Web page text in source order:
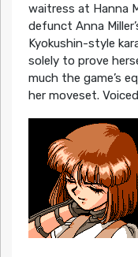
waitress at Hanna
defunct Anna
Kyokushin-style
solely to prove
much the game’s
her moveset.